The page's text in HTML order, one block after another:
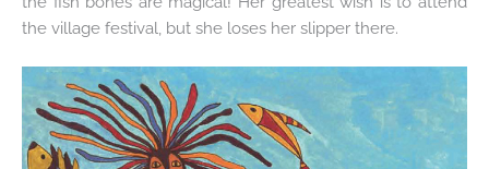
the village festival, but she loses her slipper there.